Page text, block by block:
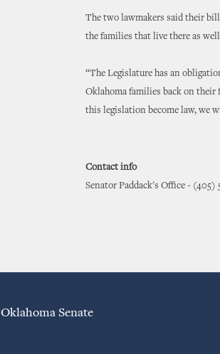
The two lawmakers said their
the families that live there as
“The Legislature has an
Oklahoma families back on their
this legislation become law, we
Contact info
Senator Paddack's Office - (405)
Oklahoma Senate